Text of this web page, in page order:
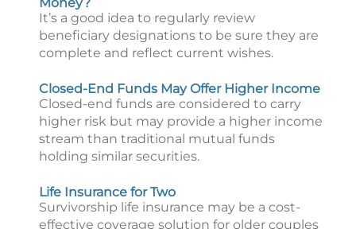
It’s a good idea to regularly review
beneficiary designations to be sure they are
complete and reflect current wishes.
Closed-End Funds May Offer Higher Income
Closed-end funds are considered to carry
higher risk but may provide a higher income
stream than traditional mutual funds
holding similar securities.
Life Insurance for Two
Survivorship life insurance may be a cost-
effective coverage solution for older couples